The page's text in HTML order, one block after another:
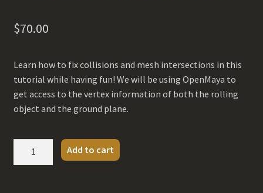
$70.00
Learn how to fix collisions and mesh intersections in this
tutorial while having fun! We will be using OpenMaya to
get access to the vertex information of both the rolling
object and the ground plane.
Add to cart